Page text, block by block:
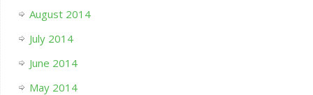
August 2014
July 2014
June 2014
May 2014